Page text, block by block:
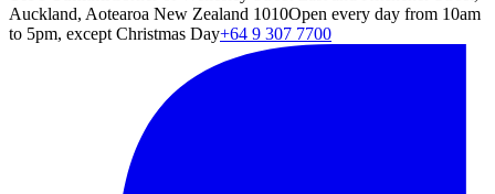
Auckland, Aotearoa New Zealand 1010Open every day from 10am
to 5pm, except Christmas Day+64 9 307 7700